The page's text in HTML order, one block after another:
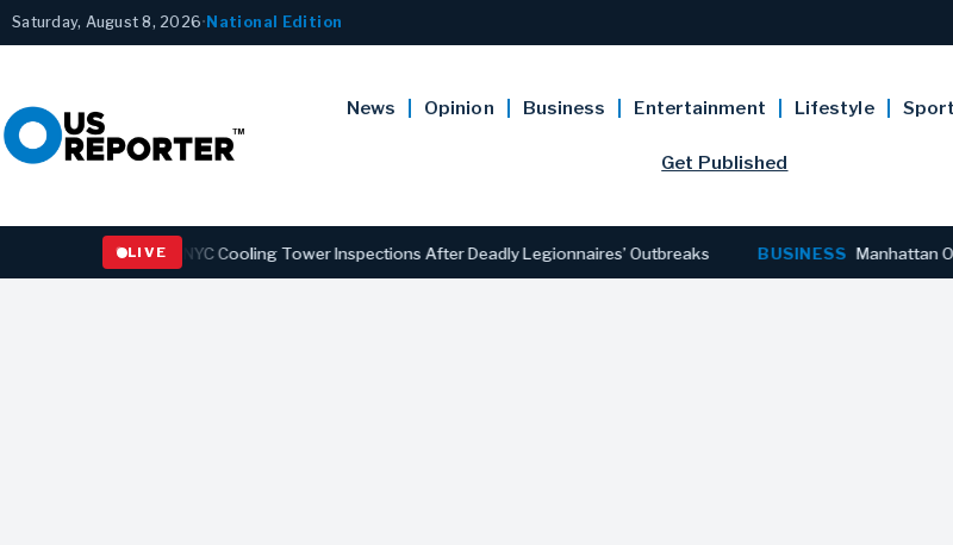
Saturday, August 8, 2026• National Edition
News Opinion Business Entertainment Lifestyle
Get Published
LIVE
NYC Cooling Tower Inspections After Deadly Legionnaires’ Outbreaks BUSINESS Manhattan Office